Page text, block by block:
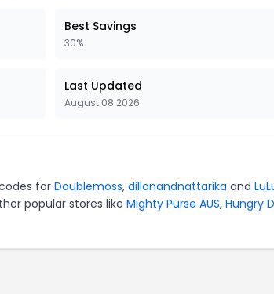
Best Savings
30%
Last Updated
August 08 2026
for Doublemoss, dillonandnattarika and
popular stores like Mighty Purse AUS, Hungry